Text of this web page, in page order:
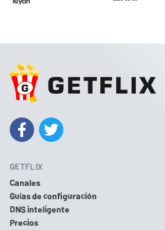
GETFLIX
Canales
Guías de configuración
DNS inteligente
Precios